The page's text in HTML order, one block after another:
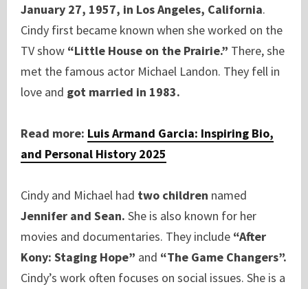
January 27, 1957, in Los Angeles, California.
Cindy first became known when she worked on the
TV show “Little House on the Prairie.” There, she
met the famous actor Michael Landon. They fell in
love and got married in 1983.
Read more: Luis Armand Garcia: Inspiring Bio,
and Personal History 2025
Cindy and Michael had two children named
Jennifer and Sean. She is also known for her
movies and documentaries. They include “After
Kony: Staging Hope” and “The Game Changers”.
Cindy’s work often focuses on social issues. She is a